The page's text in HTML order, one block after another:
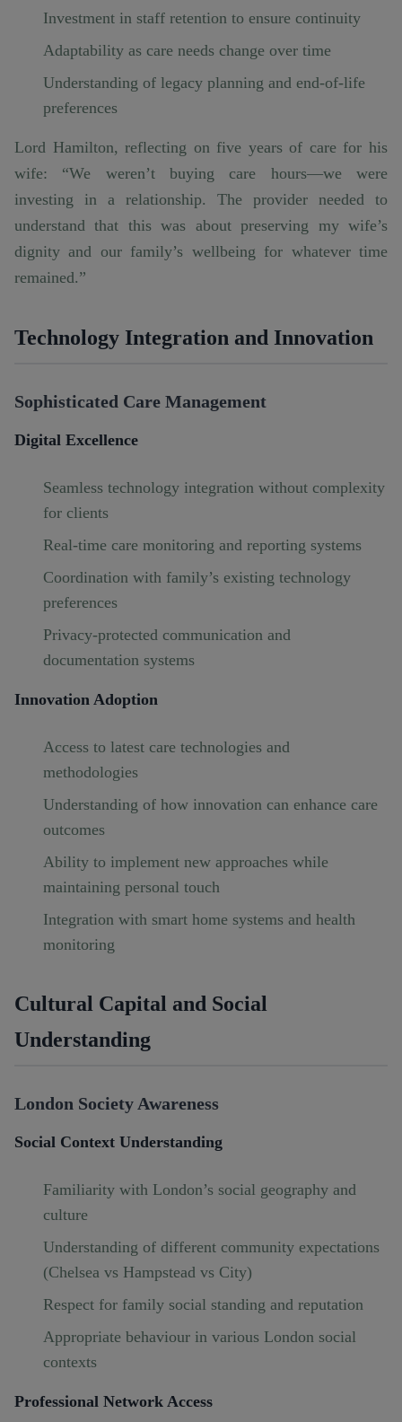
Investment in staff retention to ensure continuity
Adaptability as care needs change over time
Understanding of legacy planning and end-of-life
preferences
Lord Hamilton, reflecting on five years of care for his
wife: “We weren’t buying care hours—we were
investing in a relationship. The provider needed to
understand that this was about preserving my wife’s
dignity and our family’s wellbeing for whatever time
remained.”
Technology Integration and Innovation
Sophisticated Care Management
Digital Excellence
Seamless technology integration without complexity
for clients
Real-time care monitoring and reporting systems
Coordination with family’s existing technology
preferences
Privacy-protected communication and
documentation systems
Innovation Adoption
Access to latest care technologies and
methodologies
Understanding of how innovation can enhance care
outcomes
Ability to implement new approaches while
maintaining personal touch
Integration with smart home systems and health
monitoring
Cultural Capital and Social
Understanding
London Society Awareness
Social Context Understanding
Familiarity with London’s social geography and
culture
Understanding of different community expectations
(Chelsea vs Hampstead vs City)
Respect for family social standing and reputation
Appropriate behaviour in various London social
contexts
Professional Network Access